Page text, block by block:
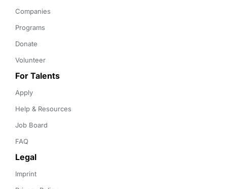
Companies
Programs
Donate
Volunteer
For Talents
Apply
Help & Resources
Job Board
FAQ
Legal
Imprint